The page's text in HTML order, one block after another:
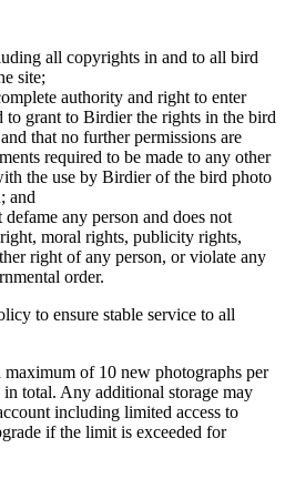
all copyrights in and to all bird
site;
authority and right to enter
to grant to Birdier the rights in the bird
that no further permissions are
required to be made to any other
the use by Birdier of the bird photo
and
any person and does not
moral rights, publicity rights,
right of any person, or violate any
order.
to ensure stable service to all
maximum of 10 new photographs per
total. Any additional storage may
including limited access to
if the limit is exceeded for